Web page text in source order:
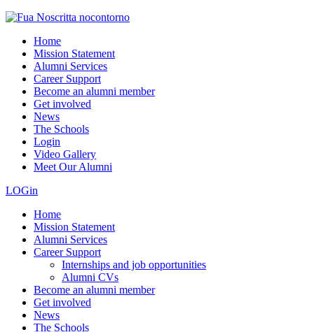
Home
Mission Statement
Alumni Services
Career Support
Become an alumni member
Get involved
News
The Schools
Login
Video Gallery
Meet Our Alumni
LOGin
Home
Mission Statement
Alumni Services
Career Support
Internships and job opportunities
Alumni CVs
Become an alumni member
Get involved
News
The Schools